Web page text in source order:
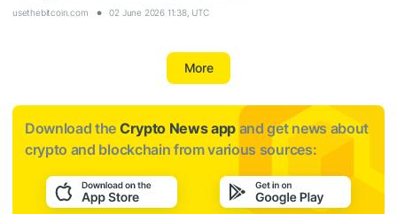
usethebitcoin.com 02 June 2026 11:38, UTC
More
Download the Crypto News app and get news about
crypto and blockchain from various sources: